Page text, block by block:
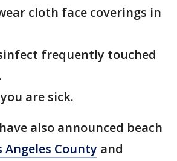
cloth face coverings in
frequently touched
are sick.
also announced beach
Angeles County and